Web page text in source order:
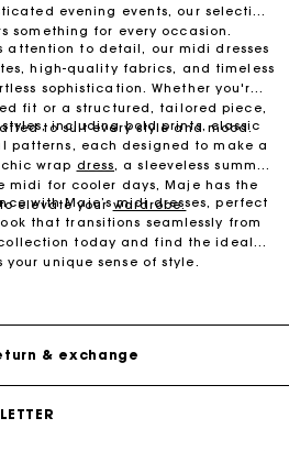
evening events, our selection
something for every occasion.
attention to detail, our midi dresses
high-quality fabrics, and timeless
sophistication. Whether you're
fit or a structured, tailored piece,
to suit every style and mood.
including bold prints, classic
patterns, each designed to make a
wrap dress, a sleeveless summer
midi for cooler days, Maje has the
elevate yourwardrobe.
with Maje’s midi dresses, perfect
that transitions seamlessly from
today and find the ideal
your unique sense of style.
& exchange
1 - 2 business days